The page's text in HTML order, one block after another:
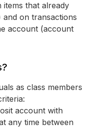
items that already
on transactions
account (account
as class members
account with
any time between